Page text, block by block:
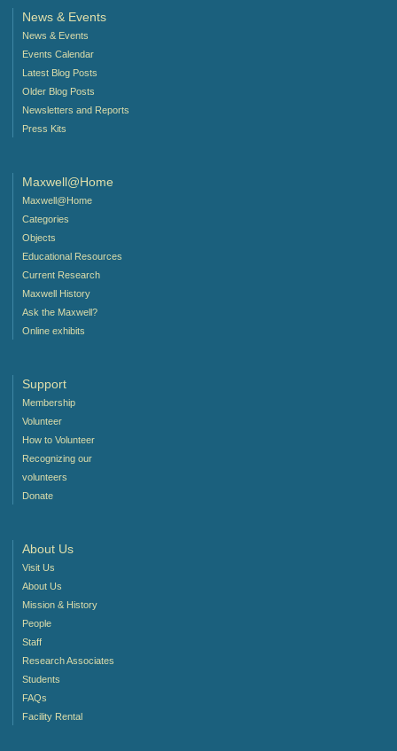
News & Events
News & Events
Events Calendar
Latest Blog Posts
Older Blog Posts
Newsletters and Reports
Press Kits
Maxwell@Home
Maxwell@Home
Categories
Objects
Educational Resources
Current Research
Maxwell History
Ask the Maxwell?
Online exhibits
Support
Membership
Volunteer
How to Volunteer
Recognizing our
volunteers
Donate
About Us
Visit Us
About Us
Mission & History
People
Staff
Research Associates
Students
FAQs
Facility Rental